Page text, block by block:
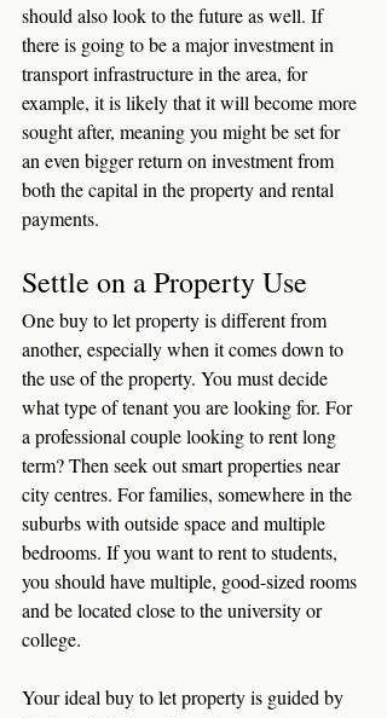
should also look to the future as well. If
there is going to be a major investment in
transport infrastructure in the area, for
example, it is likely that it will become more
sought after, meaning you might be set for
an even bigger return on investment from
both the capital in the property and rental
payments.
Settle on a Property Use
One buy to let property is different from
another, especially when it comes down to
the use of the property. You must decide
what type of tenant you are looking for. For
a professional couple looking to rent long
term? Then seek out smart properties near
city centres. For families, somewhere in the
suburbs with outside space and multiple
bedrooms. If you want to rent to students,
you should have multiple, good-sized rooms
and be located close to the university or
college.
Your ideal buy to let property is guided by